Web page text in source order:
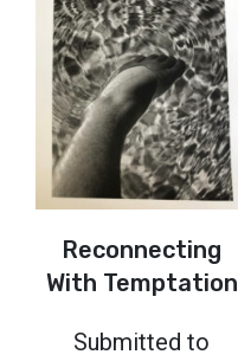
Reconnecting
With Temptation
Submitted to